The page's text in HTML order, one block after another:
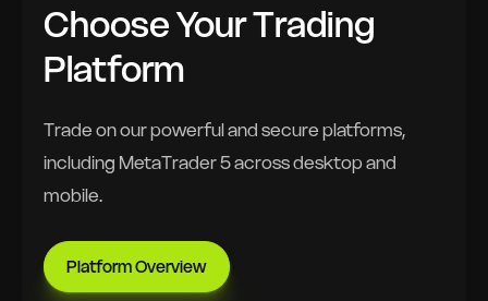
Choose Your Trading
Platform
Trade on our powerful and secure platforms,
including MetaTrader 5 across desktop and
mobile.
Platform Overview